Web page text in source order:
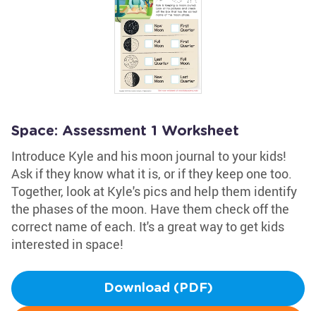
Space: Assessment 1 Worksheet
Introduce Kyle and his moon journal to your kids!
Ask if they know what it is, or if they keep one too.
Together, look at Kyle's pics and help them identify
the phases of the moon. Have them check off the
correct name of each. It's a great way to get kids
interested in space!
Download (PDF)